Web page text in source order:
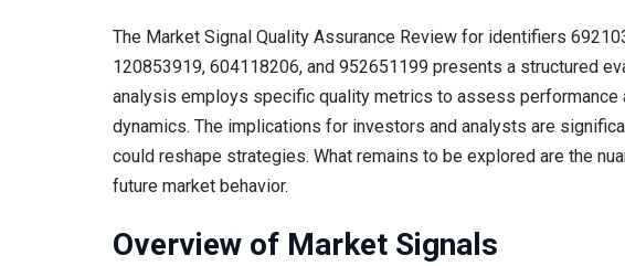
The Market Signal Quality Assurance Review for identifiers
120853919, 604118206, and 952651199 presents a structured
analysis employs specific quality metrics to assess performance
dynamics. The implications for investors and analysts are
could reshape strategies. What remains to be explored are the
future market behavior.
Overview of Market Signals